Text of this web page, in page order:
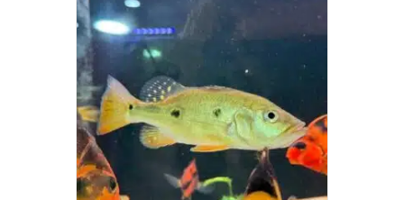
may
chosen
the
product
page